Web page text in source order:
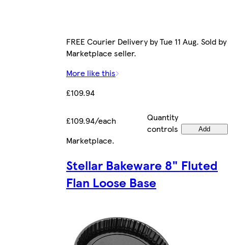
FREE Courier Delivery by Tue 11 Aug. Sold by
Marketplace seller.
More like this
£109.94
£109.94/each
Quantity
controls
Add
Marketplace.
Stellar Bakeware 8" Fluted
Flan Loose Base